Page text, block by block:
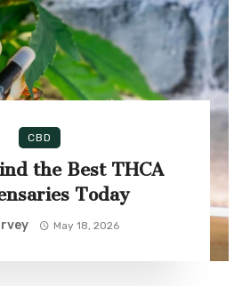
CBD
the Best THCA
Today
May 18, 2026